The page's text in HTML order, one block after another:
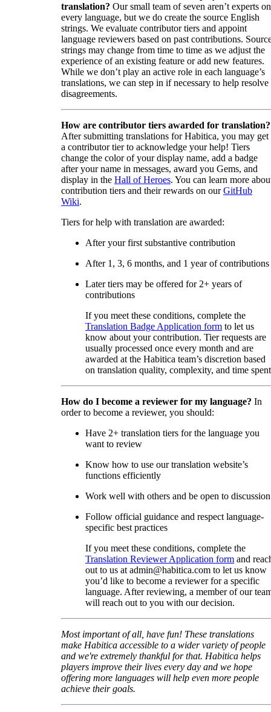
translation? Our small team of seven aren’t experts on
every language, but we do create the source English
strings. We evaluate contributor tiers and appoint
language reviewers based on past contributions.
strings may change from time to time as we adjust the
experience of an existing feature or add new features.
While we don’t play an active role in each language’s
translations, we can step in if necessary to help resolve
disagreements.
How are contributor tiers awarded for translation?
After submitting translations for Habitica, you may get
a contributor tier to acknowledge your help! Tiers
change the color of your display name, add a badge
after your name in messages, award you Gems, and
display in the Hall of Heroes. You can learn more
contribution tiers and their rewards on ourGitHub
Wiki.
Tiers for help with translation are awarded:
After your first substantive contribution
After 1, 3, 6 months, and 1 year of contributions
Later tiers may be offered for 2+ years of
contributions
If you meet these conditions, complete the
Translation Badge Application form to let us
know about your contribution. Tier requests are
usually processed once every month and are
awarded at the Habitica team’s discretion based
on translation quality, complexity, and time
How do I become a reviewer for my language? In
order to become a reviewer, you should:
Have 2+ translation tiers for the language you
want to review
Know how to use our translation website’s
functions efficiently
Work well with others and be open to discussion
Follow official guidance and respect language-
specific best practices
If you meet these conditions, complete the
Translation Reviewer Application form and
out to us at admin@habitica.com to let us know
you’d like to become a reviewer for a specific
language. After reviewing, a member of our
will reach out to you with our decision.
Most important of all, have fun! These translations
make Habitica accessible to a wider variety of people
and we're extremely thankful for that. Habitica helps
players improve their lives every day and we hope
offering more languages will help even more people
achieve their goals.